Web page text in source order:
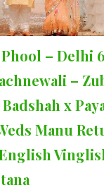
– Delhi 6
–
x
Manu